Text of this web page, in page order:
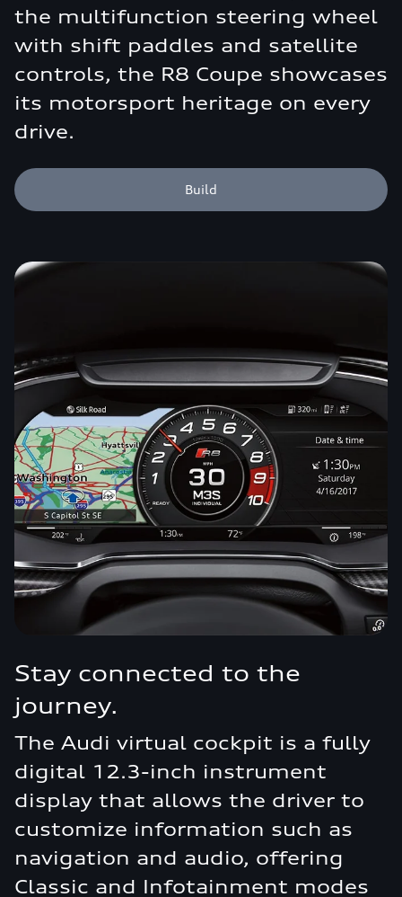
the multifunction steering wheel
with shift paddles and satellite
controls, the R8 Coupe showcases
its motorsport heritage on every
drive.
Build
Stay connected to the
journey.
The Audi virtual cockpit is a fully
digital 12.3-inch instrument
display that allows the driver to
customize information such as
navigation and audio, offering
Classic and Infotainment modes